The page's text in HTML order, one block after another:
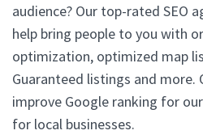
audience? Our top-rated SEO
help bring people to you with
optimization, optimized map
Guaranteed listings and more.
improve Google ranking for
for local businesses.